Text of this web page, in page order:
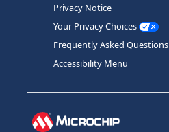
Privacy Notice
Your Privacy Choices
Frequently Asked Questions
Accessibility Menu